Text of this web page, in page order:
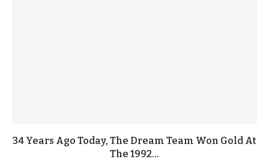
34 Years Ago Today, The Dream Team Won Gold At
The 1992...